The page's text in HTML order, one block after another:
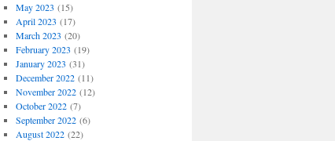
May 2023 (15)
April 2023 (17)
March 2023 (20)
February 2023 (19)
January 2023 (31)
December 2022(11)
November 2022(12)
October 2022(7)
September 2022(6)
August 2022(22)